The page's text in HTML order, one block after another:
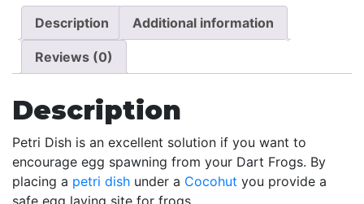
Description Additional information
Reviews (0)
Description
Petri Dish is an excellent solution if you want to
encourage egg spawning from your Dart Frogs. By
placing a petri dish under a Cocohut you provide a
safe egg laying site for frogs.